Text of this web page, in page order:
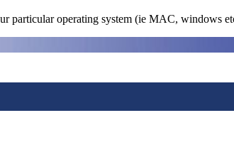
particular operating system (ie MAC, windows